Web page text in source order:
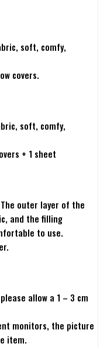
soft, comfy,
covers.
soft, comfy,
+ 1 sheet
outer layer of the
and the filling
to use.
allow a 1 – 3 cm
monitors, the picture
item.